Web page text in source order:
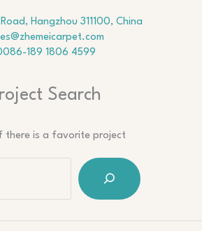
Hangzhou 311100, China
189 1806 4599
Search
there is a favorite project